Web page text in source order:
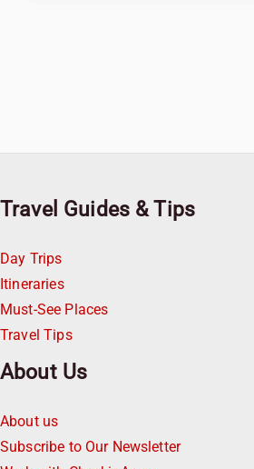
Travel Guides & Tips
Day Trips
Itineraries
Must-See Places
Travel Tips
About Us
About us
Subscribe to Our Newsletter